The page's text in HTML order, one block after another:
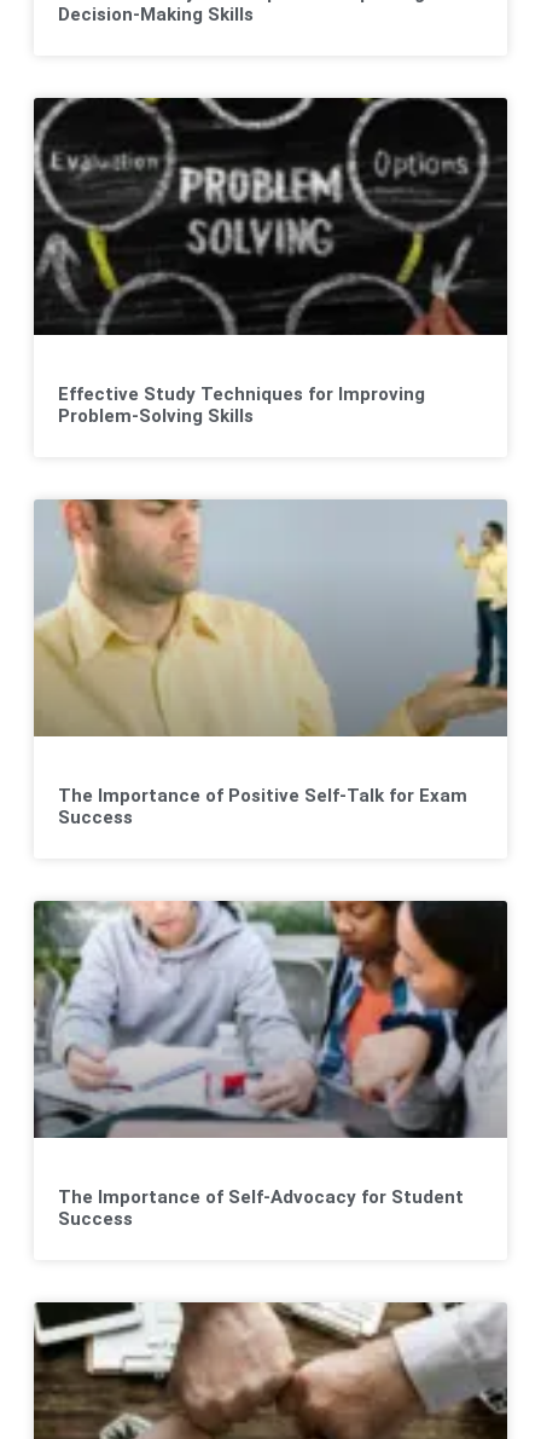
Decision-Making Skills
Effective Study Techniques for Improving
Problem-Solving Skills
The Importance of Positive Self-Talk for Exam
Success
The Importance of Self-Advocacy for Student
Success